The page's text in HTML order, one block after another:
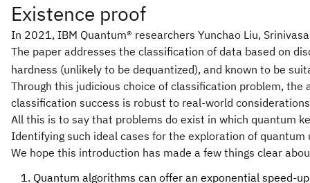
Existence proof
In 2021, IBM Quantum® researchers Yunchao Liu,
The paper addresses the classification of data based on
hardness (unlikely to be dequantized), and known to be
Through this judicious choice of classification problem,
classification success is robust to real-world
All this is to say that problems do exist in which quantum
Identifying such ideal cases for the exploration of
We hope this introduction has made a few things clear
Quantum algorithms can offer an exponential speed-